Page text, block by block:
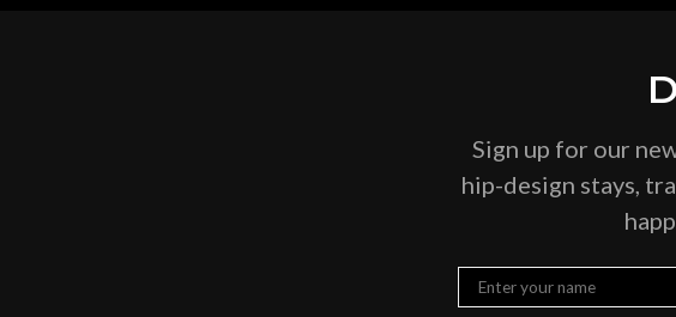
Sign up for our
hip-design stays,